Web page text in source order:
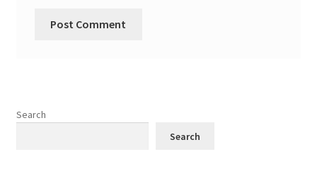
Search
Search